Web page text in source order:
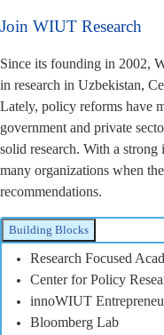
Join WIUT Research
Since its founding in 2002,
in research in Uzbekistan,
Lately, policy reforms have
government and private
solid research. With a
many organizations when
recommendations.
Building Blocks
Research Focused
Center for Policy
innoWIUT
Bloomberg Lab